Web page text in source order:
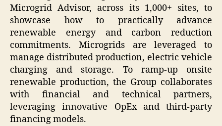
Microgrid Advisor, across its 1,000+ sites, to
showcase how to practically advance
renewable energy and carbon reduction
commitments. Microgrids are leveraged to
manage distributed production, electric vehicle
charging and storage. To ramp-up onsite
renewable production, the Group collaborates
with financial and technical partners,
leveraging innovative OpEx and third-party
financing models.